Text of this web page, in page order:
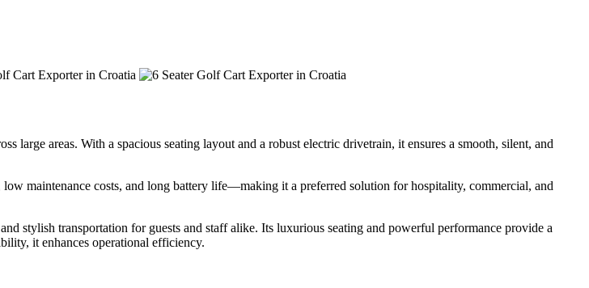
large areas. With a spacious seating layout and a robust electric drivetrain, it ensures a smooth, silent, and
maintenance costs, and long battery life—making it a preferred solution for hospitality, commercial, and
stylish transportation for guests and staff alike. Its luxurious seating and powerful performance provide a
it enhances operational efficiency.